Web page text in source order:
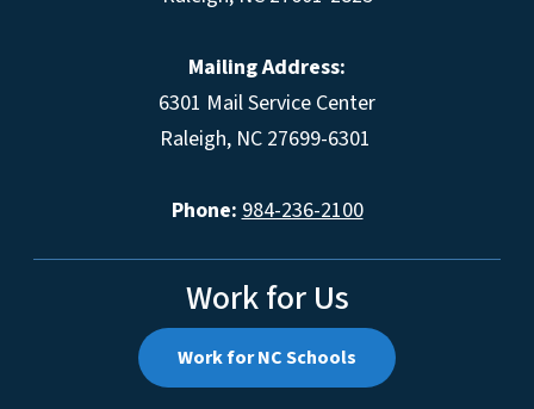
Mailing Address:
6301 Mail Service Center
Raleigh, NC 27699-6301
Phone: 984-236-2100
Work for Us
Work for NC Schools